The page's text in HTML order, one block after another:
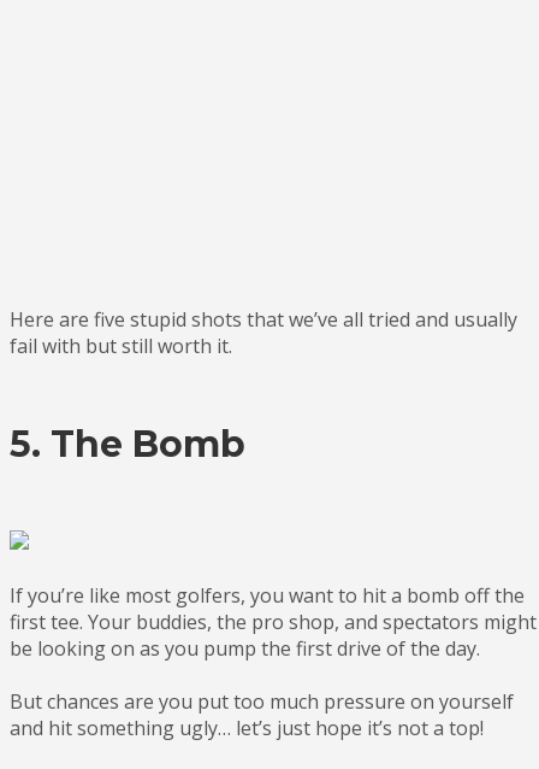
Here are five stupid shots that we’ve all tried and usually
fail with but still worth it.
5. The Bomb
If you’re like most golfers, you want to hit a bomb off the
first tee. Your buddies, the pro shop, and spectators might
be looking on as you pump the first drive of the day.
But chances are you put too much pressure on yourself
and hit something ugly… let’s just hope it’s not a top!